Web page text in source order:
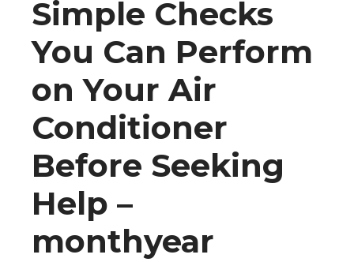
Simple Checks
You Can Perform
on Your Air
Conditioner
Before Seeking
Help –
monthyear